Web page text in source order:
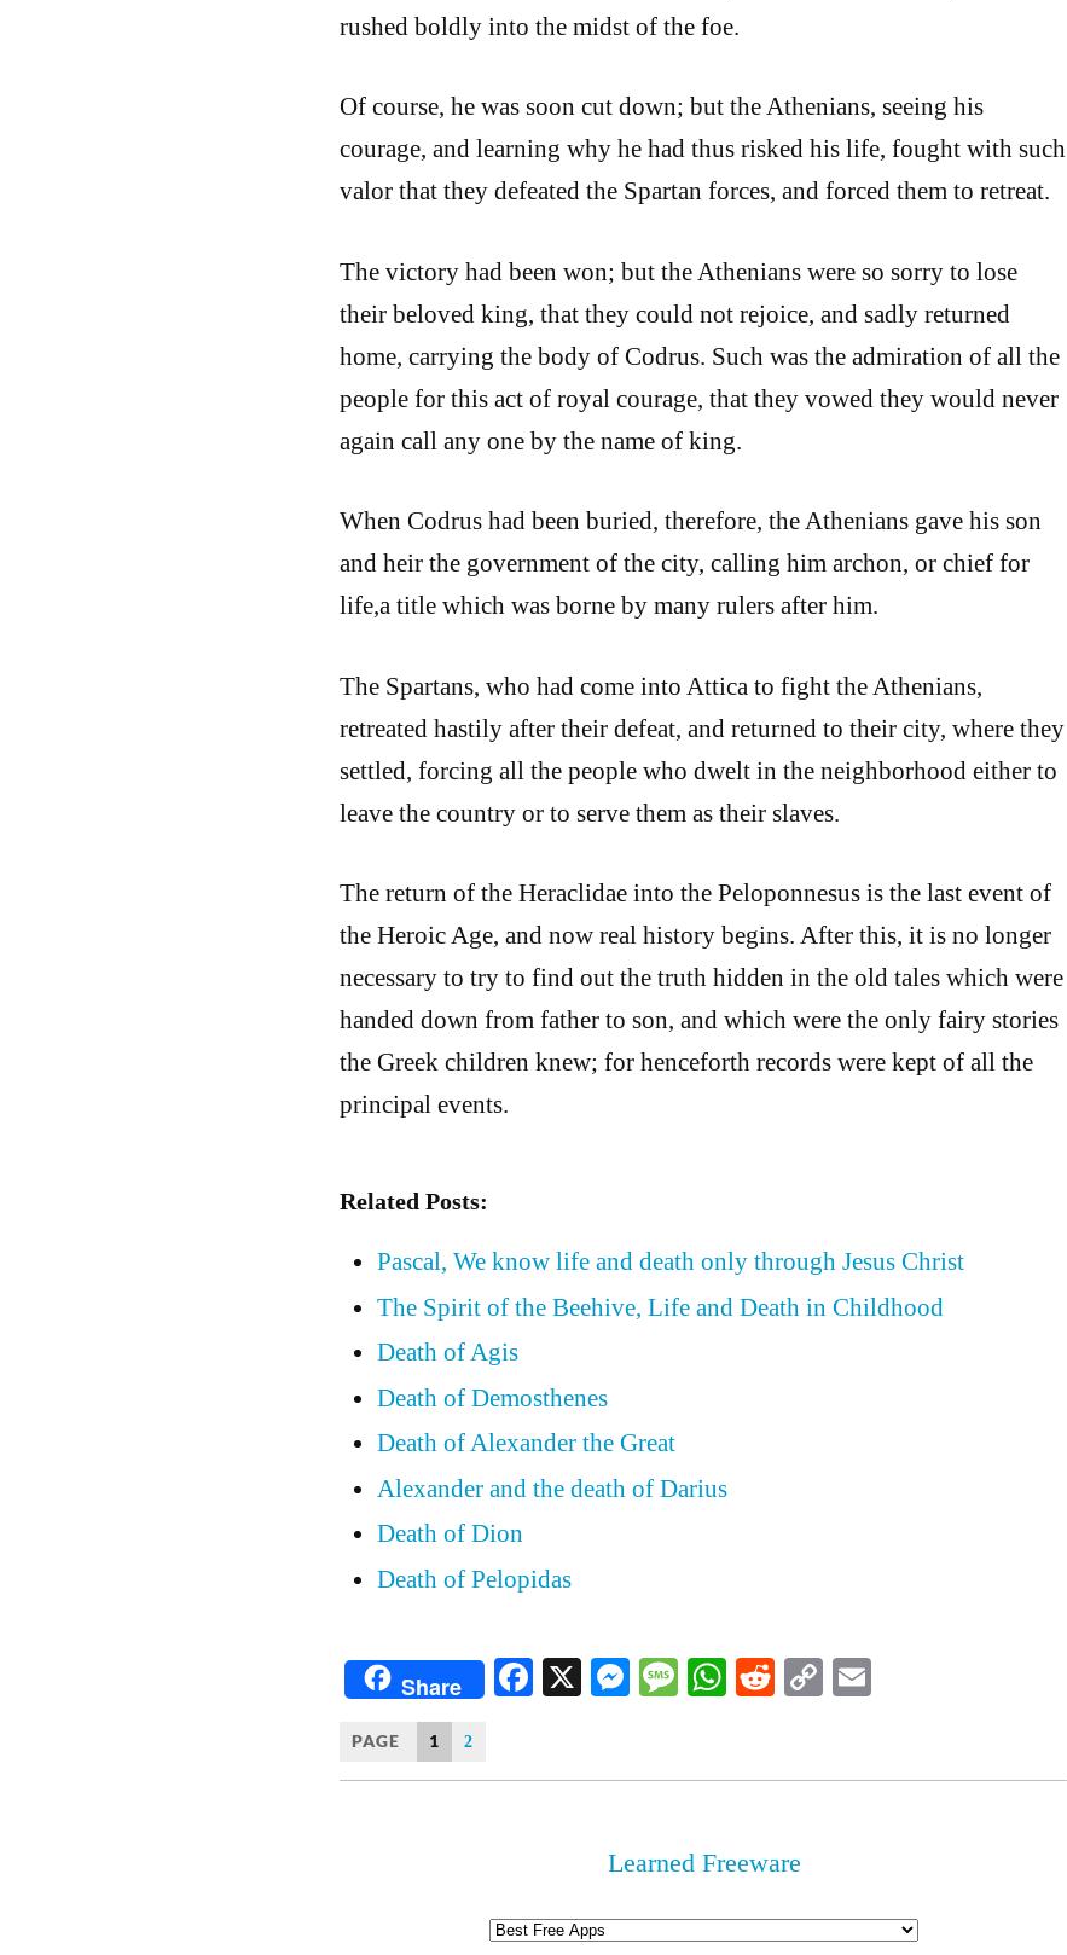
rushed boldly into the midst of the foe.
Of course, he was soon cut down; but the Athenians, seeing his
courage, and learning why he had thus risked his life, fought with such
valor that they defeated the Spartan forces, and forced them to retreat.
The victory had been won; but the Athenians were so sorry to lose
their beloved king, that they could not rejoice, and sadly returned
home, carrying the body of Codrus. Such was the admiration of all the
people for this act of royal courage, that they vowed they would never
again call any one by the name of king.
When Codrus had been buried, therefore, the Athenians gave his son
and heir the government of the city, calling him archon, or chief for
life,a title which was borne by many rulers after him.
The Spartans, who had come into Attica to fight the Athenians,
retreated hastily after their defeat, and returned to their city, where they
settled, forcing all the people who dwelt in the neighborhood either to
leave the country or to serve them as their slaves.
The return of the Heraclidae into the Peloponnesus is the last event of
the Heroic Age, and now real history begins. After this, it is no longer
necessary to try to find out the truth hidden in the old tales which were
handed down from father to son, and which were the only fairy stories
the Greek children knew; for henceforth records were kept of all the
principal events.
Related Posts:
Pascal, We know life and death only through Jesus Christ
The Spirit of the Beehive, Life and Death in Childhood
Death of Agis
Death of Demosthenes
Death of Alexander the Great
Alexander and the death of Darius
Death of Dion
Death of Pelopidas
Share Facebook
X Messenger
Message
WhatsApp
Reddit
CopyEmail
PAGE 1 2
Learned Freeware